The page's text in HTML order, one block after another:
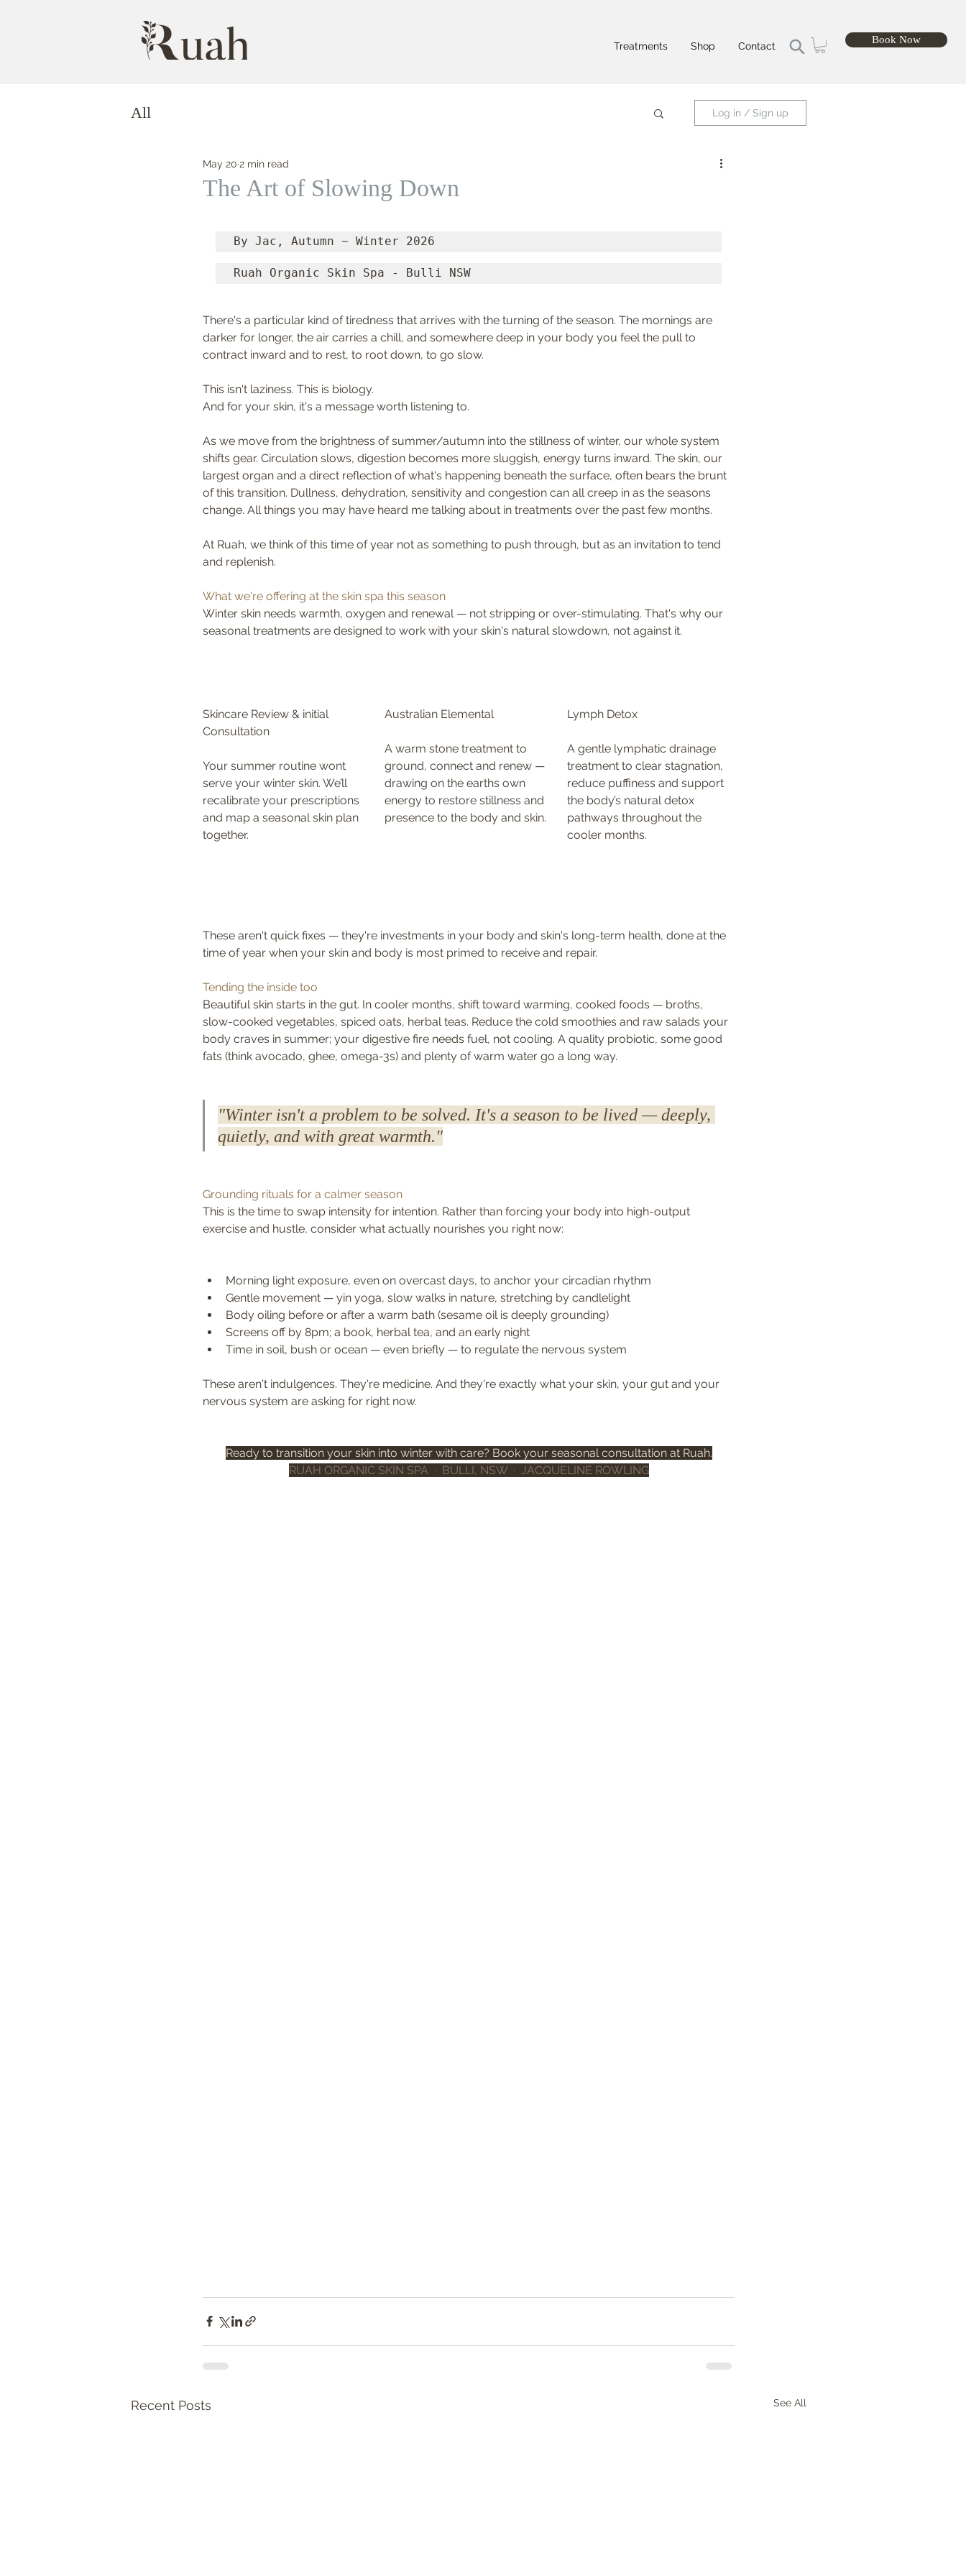
Treatments Shop Contact
Book Now
All Log in / Sign up
The Art of Slowing Down
May 20 2 min read
By Jac, Autumn ~ Winter 2026
Ruah Organic Skin Spa - Bulli NSW
There's a particular kind of tiredness that arrives with the turning of the season. The mornings are
darker for longer, the air carries a chill, and somewhere deep in your body you feel the pull to
contract inward and to rest, to root down, to go slow.
This isn't laziness. This is biology.
And for your skin, it's a message worth listening to.
As we move from the brightness of summer/autumn into the stillness of winter, our whole system
shifts gear. Circulation slows, digestion becomes more sluggish, energy turns inward. The skin, our
largest organ and a direct reflection of what's happening beneath the surface, often bears the brunt
of this transition. Dullness, dehydration, sensitivity and congestion can all creep in as the seasons
change. All things you may have heard me talking about in treatments over the past few months.
At Ruah, we think of this time of year not as something to push through, but as an invitation to tend
and replenish.
What we're offering at the skin spa this season
Winter skin needs warmth, oxygen and renewal — not stripping or over-stimulating. That's why our
seasonal treatments are designed to work with your skin's natural slowdown, not against it.
Skincare Review & initial
Consultation
Your summer routine wont
serve your winter skin. We’ll
recalibrate your prescriptions
and map a seasonal skin plan
together.
Australian Elemental
A warm stone treatment to
ground, connect and renew —
drawing on the earths own
energy to restore stillness and
presence to the body and skin.
Lymph Detox
A gentle lymphatic drainage
treatment to clear stagnation,
reduce puffiness and support
the body’s natural detox
pathways throughout the
cooler months.
These aren't quick fixes — they're investments in your body and skin's long-term health, done at the
time of year when your skin and body is most primed to receive and repair.
Tending the inside too
Beautiful skin starts in the gut. In cooler months, shift toward warming, cooked foods — broths,
slow-cooked vegetables, spiced oats, herbal teas. Reduce the cold smoothies and raw salads your
body craves in summer; your digestive fire needs fuel, not cooling. A quality probiotic, some good
fats (think avocado, ghee, omega-3s) and plenty of warm water go a long way.
"Winter isn't a problem to be solved. It's a season to be lived — deeply,
quietly, and with great warmth."
Grounding rituals for a calmer season
This is the time to swap intensity for intention. Rather than forcing your body into high-output
exercise and hustle, consider what actually nourishes you right now:
Morning light exposure, even on overcast days, to anchor your circadian rhythm
Gentle movement — yin yoga, slow walks in nature, stretching by candlelight
Body oiling before or after a warm bath (sesame oil is deeply grounding)
Screens off by 8pm; a book, herbal tea, and an early night
Time in soil, bush or ocean — even briefly — to regulate the nervous system
These aren't indulgences. They're medicine. And they're exactly what your skin, your gut and your
nervous system are asking for right now.
Ready to transition your skin into winter with care? Book your seasonal consultation at Ruah.
RUAH ORGANIC SKIN SPA  ·  BULLI, NSW  ·  JACQUELINE ROWLING
Recent Posts See All